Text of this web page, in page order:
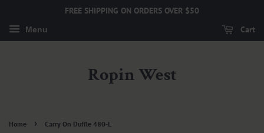
FREE SHIPPING ON ORDERS OVER $50
Menu Cart
Ropin West
Home › Carry On Duffle 480-L